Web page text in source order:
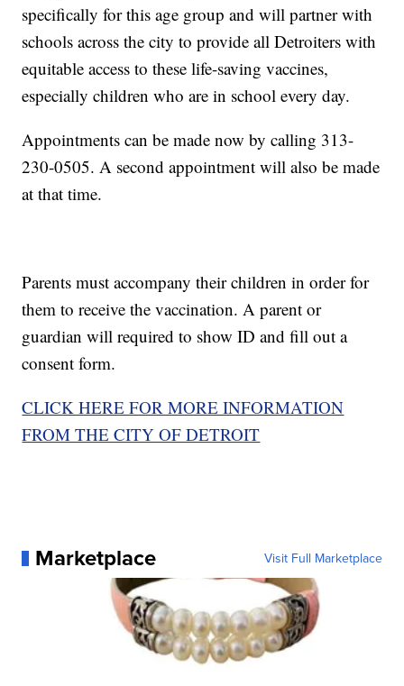
specifically for this age group and will partner with
schools across the city to provide all Detroiters with
equitable access to these life-saving vaccines,
especially children who are in school every day.
Appointments can be made now by calling 313-
230-0505. A second appointment will also be made
at that time.
Parents must accompany their children in order for
them to receive the vaccination. A parent or
guardian will required to show ID and fill out a
consent form.
CLICK HERE FOR MORE INFORMATION
FROM THE CITY OF DETROIT
Marketplace Visit Full Marketplace